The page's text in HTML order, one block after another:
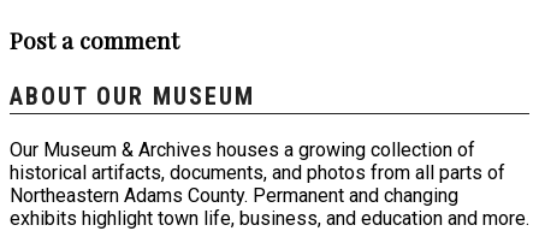
Post a comment
ABOUT OUR MUSEUM
Our Museum & Archives houses a growing collection of
historical artifacts, documents, and photos from all parts of
Northeastern Adams County. Permanent and changing
exhibits highlight town life, business, and education and more.